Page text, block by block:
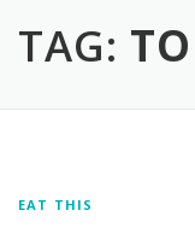
TAG:
EAT THIS